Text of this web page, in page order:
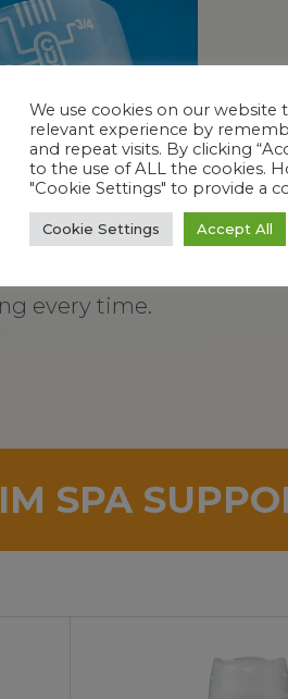
precise, mess-
every time.
SPA
We use cookies on our website
relevant experience by
and repeat visits. By clicking
to the use of ALL the cookies.
"Cookie Settings" to provide a
Cookie Settings Accept All